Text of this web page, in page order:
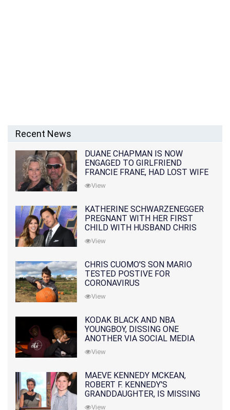
Recent News
DUANE CHAPMAN IS NOW
ENGAGED TO GIRLFRIEND
FRANCIE FRANE, HAD LOST WIFE
10 MONTHS EARLIER
View
KATHERINE SCHWARZENEGGER
PREGNANT WITH HER FIRST
CHILD WITH HUSBAND CHRIS
PRATT
View
CHRIS CUOMO'S SON MARIO
TESTED POSTIVE FOR
CORONAVIRUS
View
KODAK BLACK AND NBA
YOUNGBOY, DISSING ONE
ANOTHER VIA SOCIAL MEDIA
View
MAEVE KENNEDY MCKEAN,
ROBERT F. KENNEDY'S
GRANDDAUGHTER, IS MISSING
ALONG WITH HER SON
View